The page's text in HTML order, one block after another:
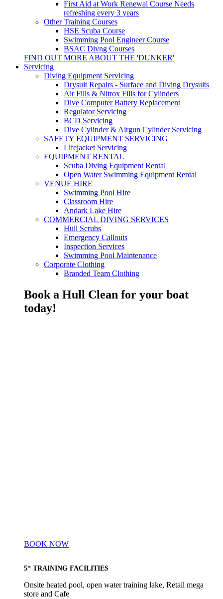
First Aid at Work Renewal Course Needs
refreshing every 3 years
Other Training Courses
HSE Scuba Course
Swimming Pool Engineer Course
BSAC Divng Courses
FIND OUT MORE ABOUT THE 'DUNKER'
Servicing
Diving Equipment Servicing
Drysuit Repairs - Surface and Diving Drysuits
Air Fills & Nitrox Fills for Cylinders
Dive Computer Battery Replacement
Regulator Servicing
BCD Servicing
Dive Cylinder & Airgun Cylinder Servicing
SAFETY EQUIPMENT SERVICING
Lifejacket Servicing
EQUIPMENT RENTAL
Scuba Diving Equipment Rental
Open Water Swimming Equipment Rental
VENUE HIRE
Swimming Pool Hire
Classroom Hire
Andark Lake Hire
COMMERCIAL DIVING SERVICES
Hull Scrubs
Emergency Callouts
Inspection Services
Swimming Pool Maintenance
Corporate Clothing
Branded Team Clothing
Book a Hull Clean for your boat
today!
BOOK NOW
5* TRAINING FACILITIES
Onsite heated pool, open water training lake, Retail mega
store and Cafe